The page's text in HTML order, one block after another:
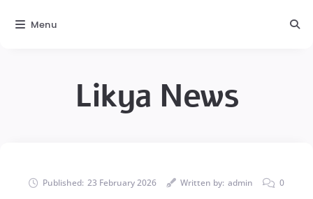
Likya News
Published: 23 February 2026 Written by: admin 0
Menu